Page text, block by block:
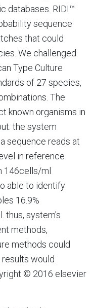
databases. RIDI™
sequence
that could
We challenged
Type Culture
of 27 species,
The
known organisms in
the system
sequence reads at
in reference
146cells/ml
able to identify
16.9%
thus, system's
methods,
methods could
would
© 2016 elsevier